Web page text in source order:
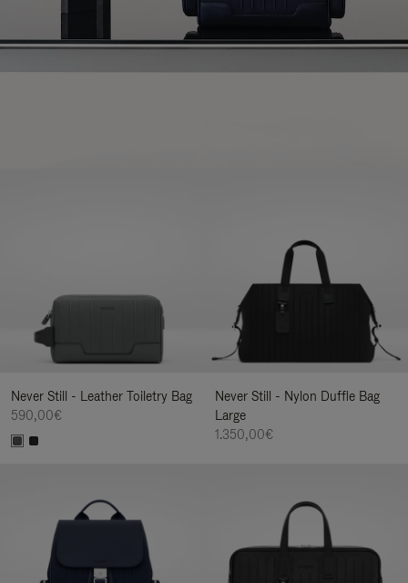
Never Still - Leather Toiletry Bag
590,00€
Never Still - Nylon Duffle Bag
Large
1.350,00€